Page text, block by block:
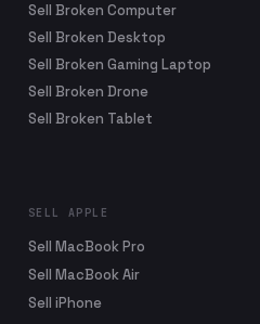
Sell Broken Computer
Sell Broken Desktop
Sell Broken Gaming Laptop
Sell Broken Drone
Sell Broken Tablet
SELL APPLE
Sell MacBook Pro
Sell MacBook Air
Sell iPhone